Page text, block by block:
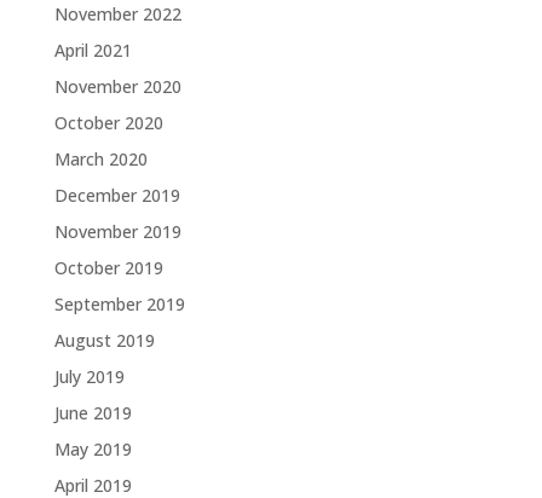
November 2022
April 2021
November 2020
October 2020
March 2020
December 2019
November 2019
October 2019
September 2019
August 2019
July 2019
June 2019
May 2019
April 2019